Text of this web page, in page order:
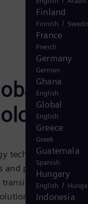
Finland
Finnish /
France
French
Germany
German
Ghana
English
Global
English
Greece
Greek
Guatemala
Spanish
Hungary
English /
Indonesia
technology
partners on
to a more
and services,